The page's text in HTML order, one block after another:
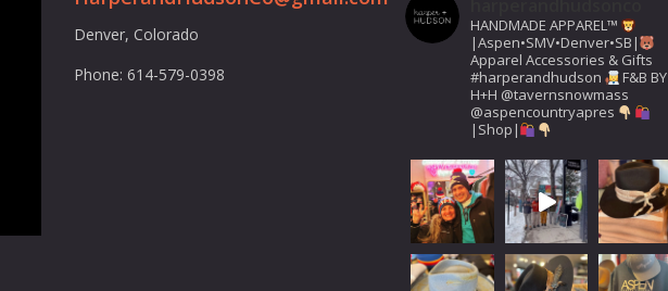
Denver, Colorado
Phone: 614-579-0398
HANDMADE APPAREL™️
|Aspen•SMV•Denver•SB|
Apparel Accessories & Gifts
#harperandhudson
F&B BY
H+H @tavernsnowmass
@aspencountryapres
|Shop|